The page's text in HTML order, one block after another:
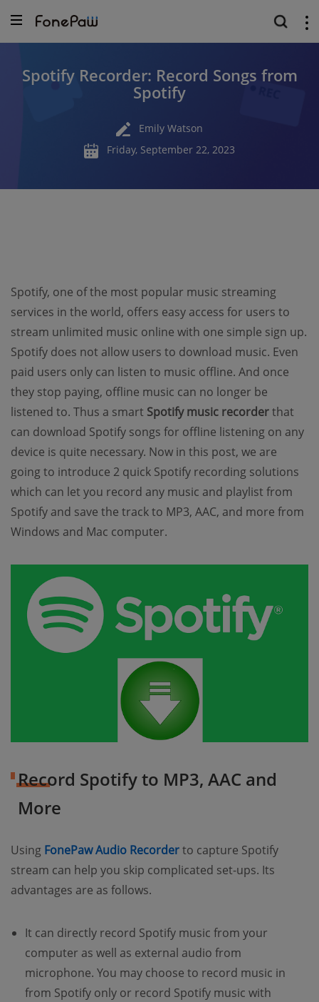
Spotify Recorder: Record Songs from
Spotify
Emily Watson
Friday, September 22, 2023
Spotify, one of the most popular music streaming
services in the world, offers easy access for users to
stream unlimited music online with one simple sign up.
Spotify does not allow users to download music. Even
paid users only can listen to music offline. And once
they stop paying, offline music can no longer be
listened to. Thus a smart Spotify music recorderthat
can download Spotify songs for offline listening on any
device is quite necessary. Now in this post, we are
going to introduce 2 quick Spotify recording solutions
which can let you record any music and playlist from
Spotify and save the track to MP3, AAC, and more from
Windows and Mac computer.
Record Spotify to MP3, AAC and
More
Using FonePaw Audio Recorder(opens new window)
to capture Spotify
stream can help you skip complicated set-ups. Its
advantages are as follows.
It can directly record Spotify music from your
computer as well as external audio from
microphone. You may choose to record music in
from Spotify only or record Spotify music with